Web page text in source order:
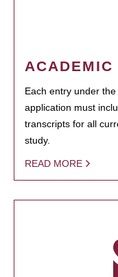
ACADEMIC
Each entry under
application must
transcripts for all
study.
READ MORE